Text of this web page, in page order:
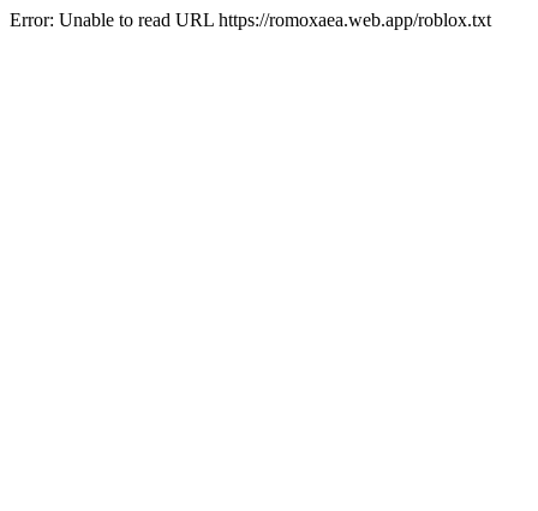
Error: Unable to read URL https://romoxaea.web.app/roblox.txt